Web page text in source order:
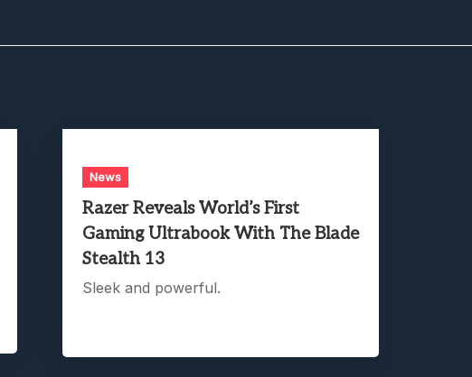
News
Razer Reveals World’s First
Gaming Ultrabook With The Blade
Stealth 13
Sleek and powerful.